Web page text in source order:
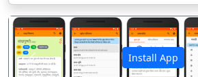
Install App
पिछला